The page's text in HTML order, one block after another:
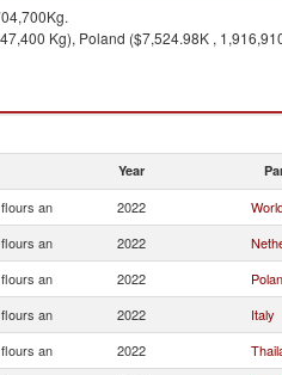
Kg), Poland ($7,524.98K ,
Year
an 2022
an 2022
an 2022
an 2022 Italy
an 2022